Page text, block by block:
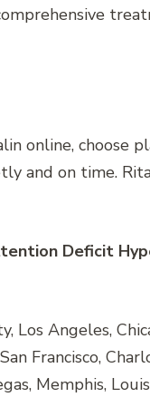
online, choose
and on time.
Deficit
Los Angeles,
Francisco,
Memphis,